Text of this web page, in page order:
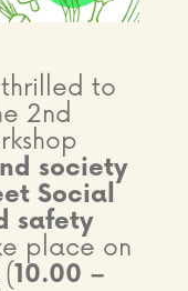
to
2nd
society
Social
safety
place on
(10.00 –